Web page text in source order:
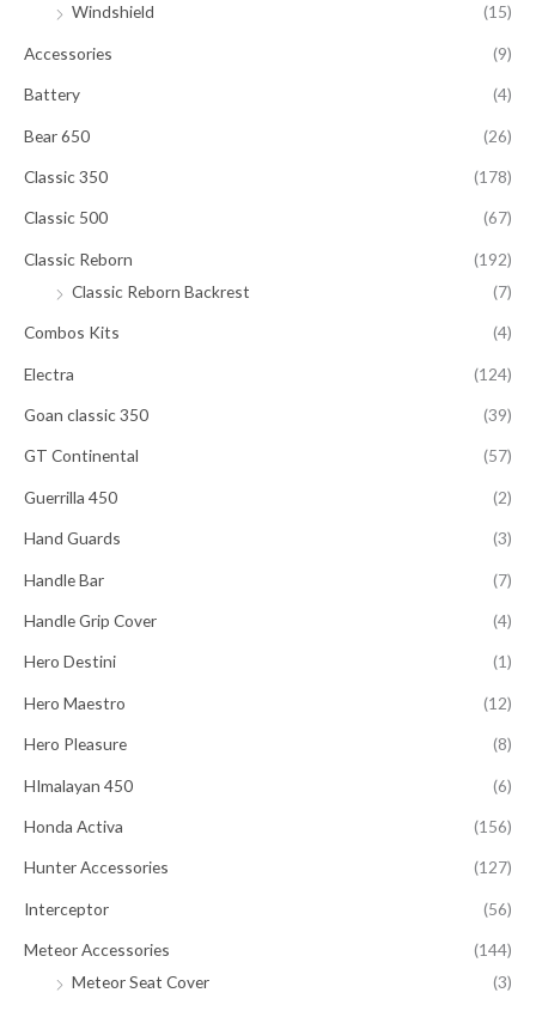
Windshield
(15)
Accessories (9)
Battery (4)
Bear 650 (26)
Classic 350 (178)
Classic 500 (67)
Classic Reborn
(192)
Classic Reborn Backrest
(7)
Combos Kits (4)
Electra (124)
Goan classic 350 (39)
GT Continental (57)
Guerrilla 450 (2)
Hand Guards (3)
Handle Bar (7)
Handle Grip Cover (4)
Hero Destini (1)
Hero Maestro (12)
Hero Pleasure (8)
HImalayan 450 (6)
Honda Activa (156)
Hunter Accessories (127)
Interceptor (56)
Meteor Accessories
(144)
Meteor Seat Cover
(3)